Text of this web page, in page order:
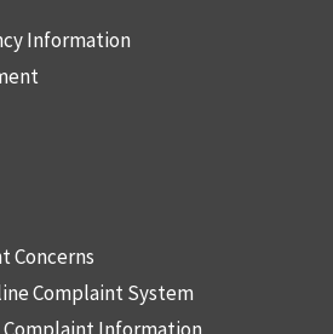
Information
Concerns
Complaint System